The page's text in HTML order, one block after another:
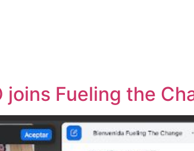
Fueling the